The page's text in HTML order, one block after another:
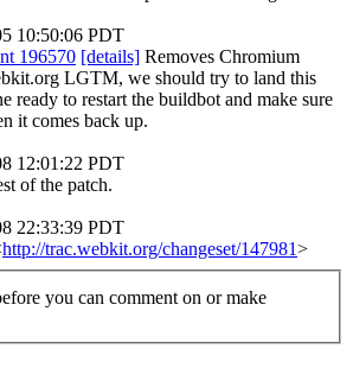
10:50:06 PDT
196570 [details] Removes Chromium
LGTM, we should try to land this
ready to restart the buildbot and make sure
it comes back up.
12:01:22 PDT
of the patch.
22:33:39 PDT
http://trac.webkit.org/changeset/147981>